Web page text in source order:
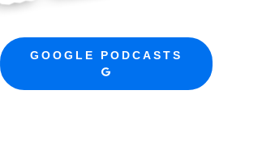
GOOGLE PODCASTS